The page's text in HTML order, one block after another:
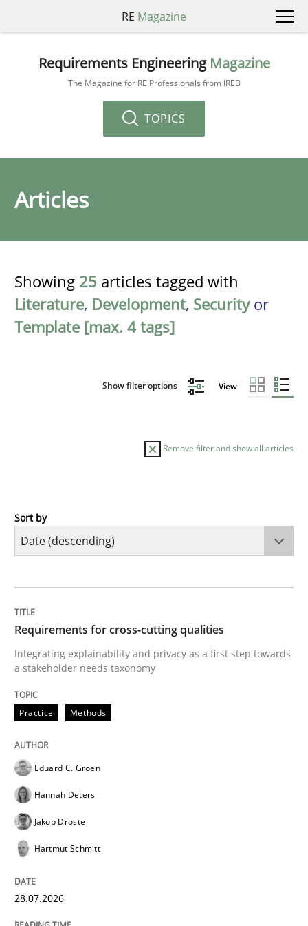
RE Magazine
Requirements Engineering Magazine
The Magazine for RE Professionals from IREB
TOPICS
Articles
Showing 25 articles tagged with
Literature, Development, Securityor
Template [max. 4 tags]
Show filter options View
Remove filter and show all articles
Practice
Integrating explainability and privacy as a first step
Written by
28. July 2026 · 22 minutes read
READ ARTICLE
Why Organizational Embedding Precedes
Sort by
Requirements for cross-cutting qualities
Integrating explainability and privacy as a first step towards
a stakeholder needs taxonomy
Practice Methods
Eduard C. Groen
Hannah Deters
Jakob Droste
Hartmut Schmitt
28.07.2026